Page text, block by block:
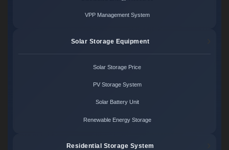
VPP Management System
Solar Storage Equipment
Solar Storage Price
PV Storage System
Solar Battery Unit
Renewable Energy Storage
Residential Storage System